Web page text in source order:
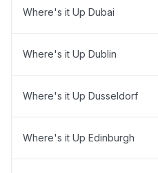
Where's it Up Dubai
Where's it Up Dublin
Where's it Up Dusseldorf
Where's it Up Edinburgh